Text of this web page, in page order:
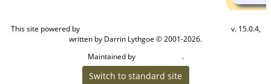
This site powered by
v. 15.0.4,
written by Darrin Lythgoe © 2001-2026.
Maintained by
.
Switch to standard site